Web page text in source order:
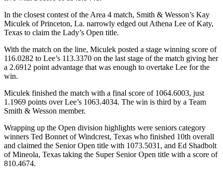
In the closest contest of the Area 4 match, Smith & Wesson’s Kay
Miculek of Princeton, La. narrowly edged out Athena Lee of Katy,
Texas to claim the Lady’s Open title.
With the match on the line, Miculek posted a stage winning score of
116.0282 to Lee’s 113.3370 on the last stage of the match giving her
a 2.6912 point advantage that was enough to overtake Lee for the
win.
Miculek finished the match with a final score of 1064.6003, just
1.1969 points over Lee’s 1063.4034. The win is third by a Team
Smith & Wesson member.
Wrapping up the Open division highlights were seniors category
winners Ted Bonnet of Windcrest, Texas who finished 10th overall
and claimed the Senior Open title with 1073.5031, and Ed Shadbolt
of Mineola, Texas taking the Super Senior Open title with a score of
810.4674.